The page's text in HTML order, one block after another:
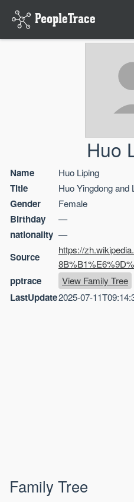
Huo
Name Huo Liping
Title Huo Yingdong and
Gender Female
Birthday —
nationality —
Source
https://
pptrace View Family Tree
LastUpdate2025-07-
Family Tree